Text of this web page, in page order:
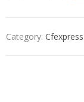
Category: Cfexpress